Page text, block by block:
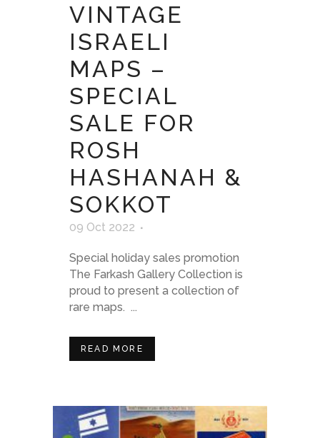
VINTAGE
ISRAELI
MAPS –
SPECIAL
SALE FOR
ROSH
HASHANAH &
SOKKOT
09 Oct 2022
Special holiday sales promotion
The Farkash Gallery Collection is
proud to present a collection of
rare maps. ...
READ MORE